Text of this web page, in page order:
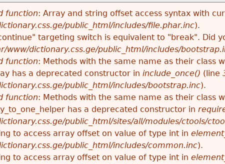
function: Array and string offset access syntax with
public_html/includes/file.phar.inc).
targeting switch is equivalent to "break". Did
www/dictionary.css.ge/public_html/includes/
function: Methods with the same name as their class
has a deprecated constructor in include_once() (line
public_html/includes/bootstrap.inc).
function: Methods with the same name as their class
has a deprecated constructor in
public_html/sites/all/modules/ctools/
to access array offset on value of type int in
public_html/includes/common.inc).
to access array offset on value of type int in